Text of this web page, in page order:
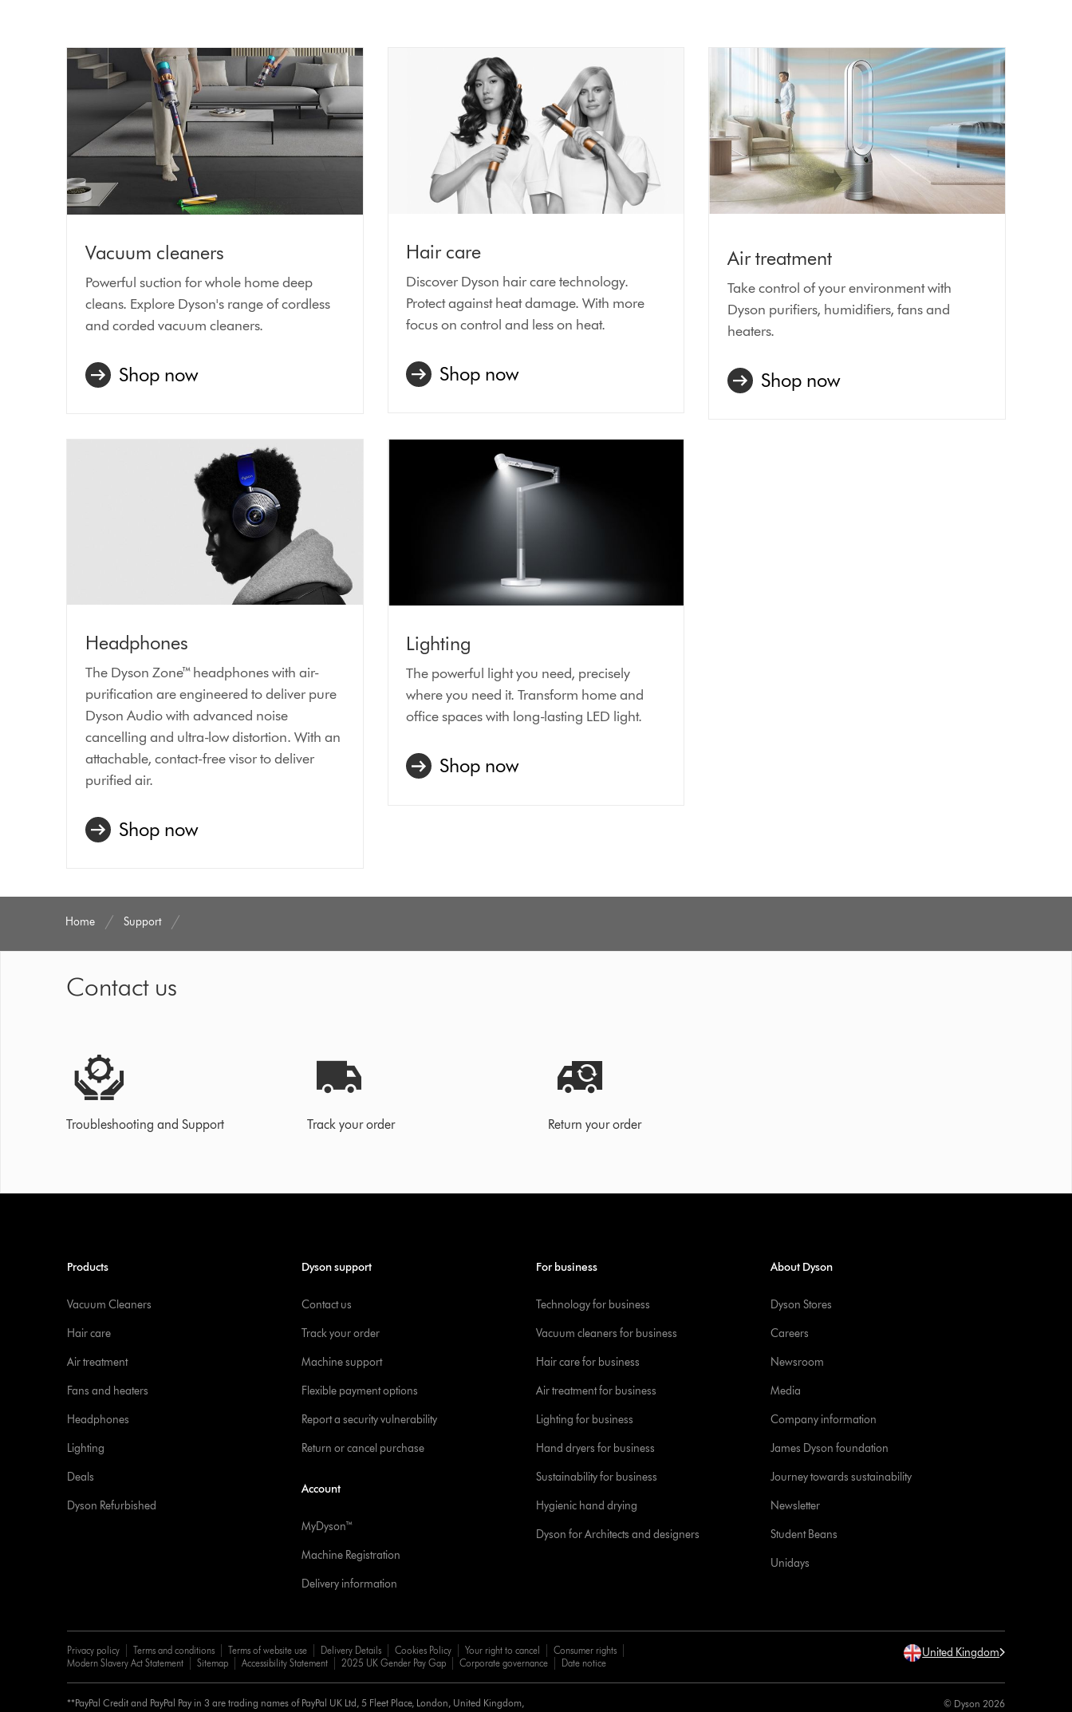
Vacuum cleaners
Powerful suction for whole home deep
cleans. Explore Dyson's range of cordless
and corded vacuum cleaners.
Shop now
Hair care
Discover Dyson hair care technology.
Protect against heat damage. With more
focus on control and less on heat.
Shop now
Air treatment
Take control of your environment with
Dyson purifiers, humidifiers, fans and
heaters.
Shop now
Headphones
The Dyson Zone™ headphones with air-
purification are engineered to deliver pure
Dyson Audio with advanced noise
cancelling and ultra-low distortion. With an
attachable, contact-free visor to deliver
purified air.
Shop now
Lighting
The powerful light you need, precisely
where you need it. Transform home and
office spaces with long-lasting LED light.
Shop now
Home Support
Contact us
Troubleshooting and Support Track your order Return your order
Products
Vacuum Cleaners
Hair care
Air treatment
Fans and heaters
Headphones
Lighting
Deals
Dyson Refurbished
Dyson support
Contact us
Track your order
Machine support
Flexible payment options
Report a security vulnerability
Return or cancel purchase
Account
MyDyson™
Machine Registration
Delivery information
For business
Technology for business
Vacuum cleaners for business
Hair care for business
Air treatment for business
Lighting for business
Hand dryers for business
Sustainability for business
Hygienic hand drying
Dyson for Architects and designers
About Dyson
Dyson Stores
Careers
Newsroom
Media
Company information
James Dyson foundation
Journey towards sustainability
Newsletter
Student Beans
Unidays
Privacy policy Terms and conditions Terms of website use Delivery Details Cookies Policy Your right to cancel
Consumer rights
Modern Slavery Act Statement
Sitemap Accessibility Statement 2025 UK Gender Pay Gap Corporate governance Date notice
United Kingdom
**PayPal Credit and PayPal Pay in 3 are trading names of PayPal UK Ltd, 5 Fleet Place, London, United Kingdom,
© Dyson 2026